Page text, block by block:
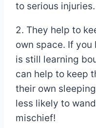
to serious injuries.
2. They help to
own space. If
is still learning
can help to keep
their own
less likely to
mischief!